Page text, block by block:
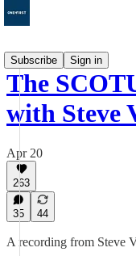
Subscribe
Sign in
The
with Steve
Apr 20
263
35 44
A recording from Steve